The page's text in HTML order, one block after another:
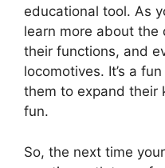
educational tool. As
learn more about
their functions, and
locomotives. It’s a
them to expand their
fun.
So, the next time